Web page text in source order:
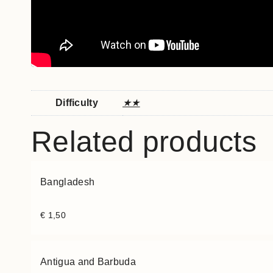
Difficulty ★★
Related products
Bangladesh
€ 1,50
Antigua and Barbuda